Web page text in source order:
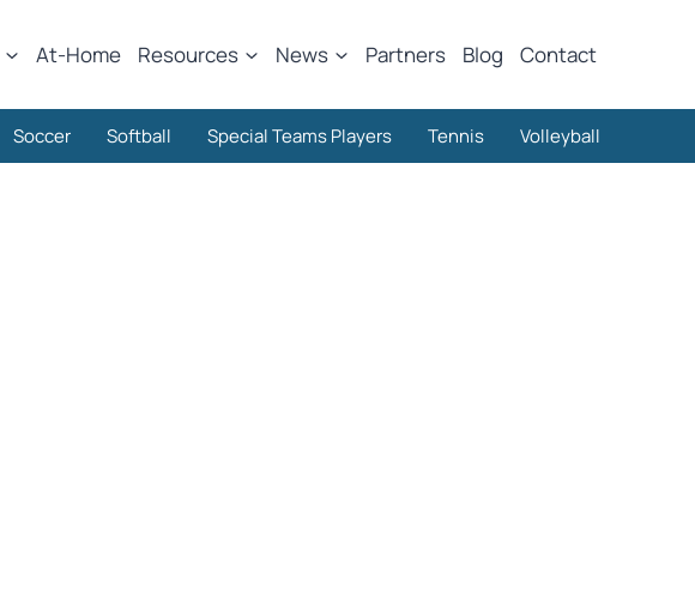
At-Home Resources News Partners Blog Contact
Soccer Softball Special Teams Players Tennis Volleyball